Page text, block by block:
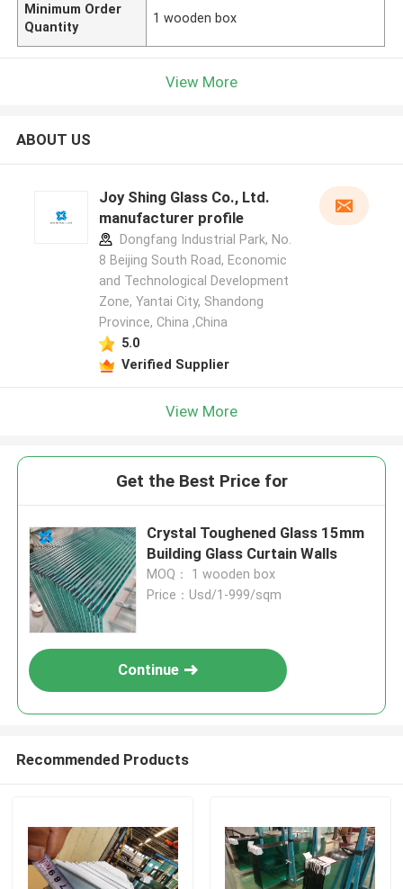
Minimum Order
Quantity
1 wooden box
View More
ABOUT US
Joy Shing Glass Co., Ltd.
manufacturer profile
Dongfang Industrial Park, No.
8 Beijing South Road, Economic
and Technological Development
Zone, Yantai City, Shandong
Province, China ,China
5.0
Verified Supplier
View More
Get the Best Price for
Crystal Toughened Glass 15mm
Building Glass Curtain Walls
MOQ： 1 wooden box
Price：Usd/1-999/sqm
Continue
Recommended Products